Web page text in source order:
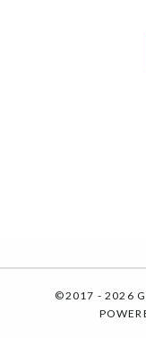
©2017 - 2026